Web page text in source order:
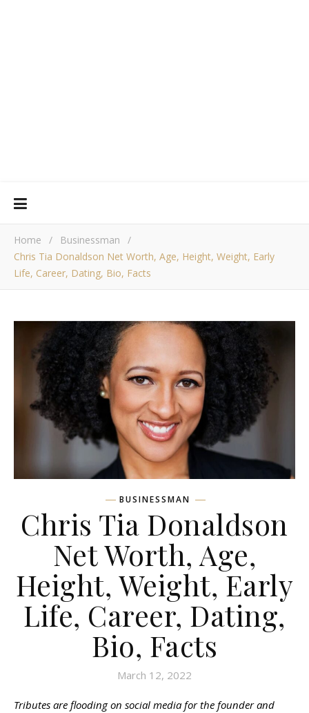
Home / Businessman
/
Chris Tia Donaldson Net Worth, Age, Height, Weight, Early
Life, Career, Dating, Bio, Facts
BUSINESSMAN
Chris Tia Donaldson
Net Worth, Age,
Height, Weight, Early
Life, Career, Dating,
Bio, Facts
March 12, 2022
Tributes are flooding on social media for the founder and